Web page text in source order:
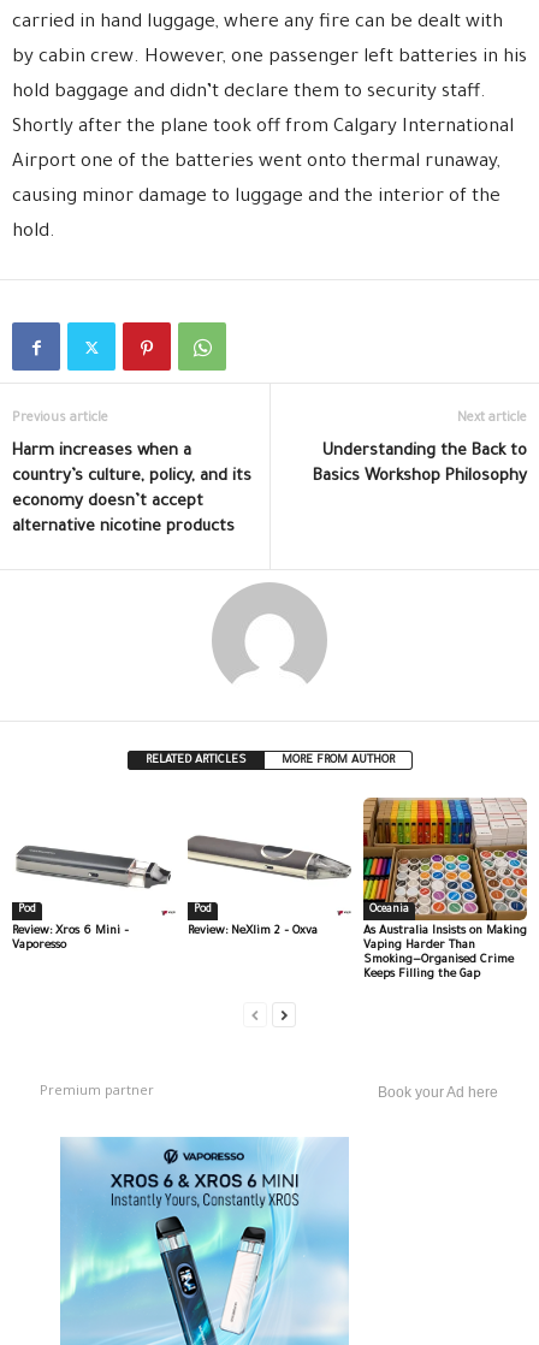
carried in hand luggage, where any fire can be dealt with
by cabin crew. However, one passenger left batteries in his
hold baggage and didn’t declare them to security staff.
Shortly after the plane took off from Calgary International
Airport one of the batteries went onto thermal runaway,
causing minor damage to luggage and the interior of the
hold.
Previous article
Harm increases when a
country’s culture, policy, and its
economy doesn’t accept
alternative nicotine products
Next article
Understanding the Back to
Basics Workshop Philosophy
RELATED ARTICLES MORE FROM AUTHOR
Pod
Review: Xros 6 Mini –
Vaporesso
Pod
Review: NeXlim 2 – Oxva
Oceania
As Australia Insists on Making
Vaping Harder Than
Smoking—Organised Crime
Keeps Filling the Gap
Premium partner Book your Ad here